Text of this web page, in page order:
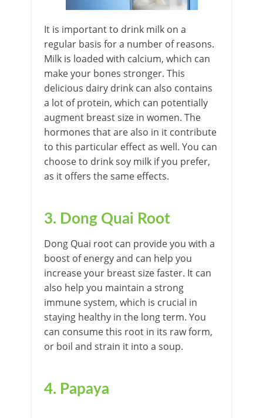
It is important to drink milk on a
regular basis for a number of reasons.
Milk is loaded with calcium, which can
make your bones stronger. This
delicious dairy drink can also contains
a lot of protein, which can potentially
augment breast size in women. The
hormones that are also in it contribute
to this particular effect as well. You can
choose to drink soy milk if you prefer,
as it offers the same effects.
3. Dong Quai Root
Dong Quai root can provide you with a
boost of energy and can help you
increase your breast size faster. It can
also help you maintain a strong
immune system, which is crucial in
staying healthy in the long term. You
can consume this root in its raw form,
or boil and strain it into a soup.
4. Papaya